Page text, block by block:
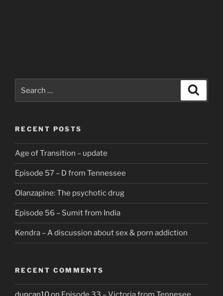
for:
RECENT POSTS
Age of Transition – update
Episode 57 – D from Tennessee
Olanzapine: The psychotic drug
Episode 56 – Sumit from India
Kendra – A discussion about sex & porn addiction
RECENT COMMENTS